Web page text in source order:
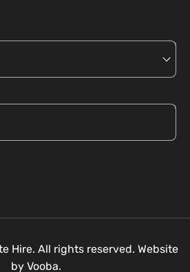
Hire. All rights reserved. Website
by Vooba.